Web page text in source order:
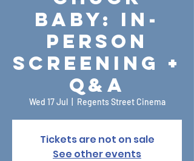
Baby: In-
Person
Screening +
Q&A
Wed 17 Jul
  |
Regents Street Cinema
Tickets are not on sale
See other events